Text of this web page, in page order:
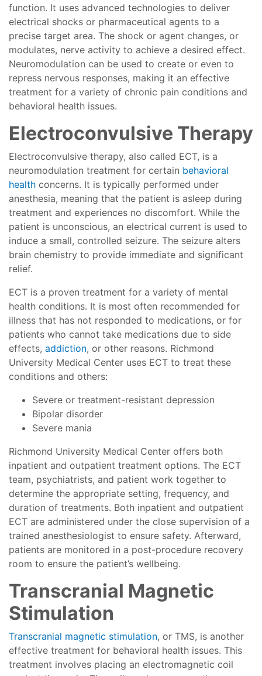
function. It uses advanced technologies to deliver
electrical shocks or pharmaceutical agents to a
precise target area. The shock or agent changes, or
modulates, nerve activity to achieve a desired effect.
Neuromodulation can be used to create or even to
repress nervous responses, making it an effective
treatment for a variety of chronic pain conditions and
behavioral health issues.
Electroconvulsive Therapy
Electroconvulsive therapy, also called ECT, is a
neuromodulation treatment for certain behavioral
health concerns. It is typically performed under
anesthesia, meaning that the patient is asleep during
treatment and experiences no discomfort. While the
patient is unconscious, an electrical current is used to
induce a small, controlled seizure. The seizure alters
brain chemistry to provide immediate and significant
relief.
ECT is a proven treatment for a variety of mental
health conditions. It is most often recommended for
illness that has not responded to medications, or for
patients who cannot take medications due to side
effects, addiction, or other reasons. Richmond
University Medical Center uses ECT to treat these
conditions and others:
Severe or treatment-resistant depression
Bipolar disorder
Severe mania
Richmond University Medical Center offers both
inpatient and outpatient treatment options. The ECT
team, psychiatrists, and patient work together to
determine the appropriate setting, frequency, and
duration of treatments. Both inpatient and outpatient
ECT are administered under the close supervision of a
trained anesthesiologist to ensure safety. Afterward,
patients are monitored in a post-procedure recovery
room to ensure the patient’s wellbeing.
Transcranial Magnetic
Stimulation
Transcranial magnetic stimulation, or TMS, is another
effective treatment for behavioral health issues. This
treatment involves placing an electromagnetic coil